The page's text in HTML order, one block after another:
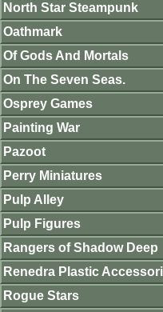
North Star Steampunk
Oathmark
Of Gods And Mortals
On The Seven Seas.
Osprey Games
Painting War
Pazoot
Perry Miniatures
Pulp Alley
Pulp Figures
Rangers of Shadow Deep
Renedra Plastic
Rogue Stars